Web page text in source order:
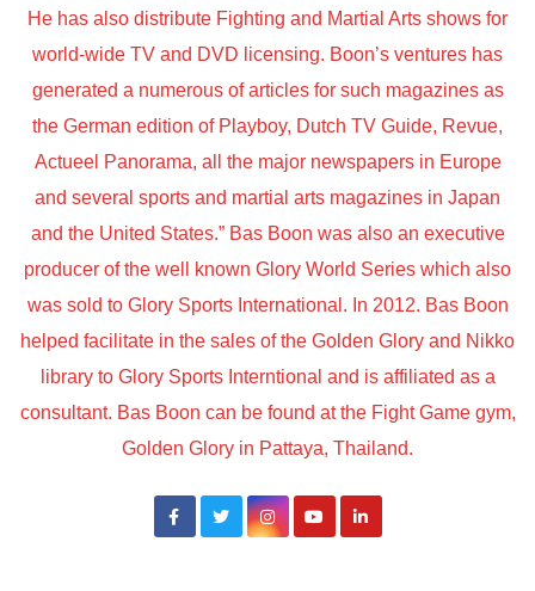
He has also distribute Fighting and Martial Arts shows for
world-wide TV and DVD licensing. Boon’s ventures has
generated a numerous of articles for such magazines as
the German edition of Playboy, Dutch TV Guide, Revue,
Actueel Panorama, all the major newspapers in Europe
and several sports and martial arts magazines in Japan
and the United States.” Bas Boon was also an executive
producer of the well known Glory World Series which also
was sold to Glory Sports International. In 2012. Bas Boon
helped facilitate in the sales of the Golden Glory and Nikko
library to Glory Sports Interntional and is affiliated as a
consultant. Bas Boon can be found at the Fight Game gym,
Golden Glory in Pattaya, Thailand.